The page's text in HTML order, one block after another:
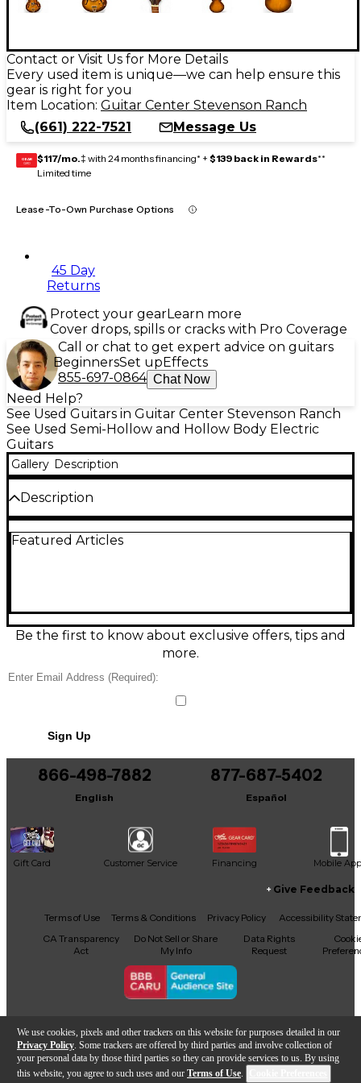
We use cookies, pixels and other trackers on this website for purposes detailed in our
Privacy Policy . Some trackers are offered by third parties and involve collection of
your personal data by those third parties so they can provide services to us. By using
this website, you agree to such uses and our Terms of Use.
Contact or Visit Us for More Details
Every used item is unique—we can help ensure this
gear is right for you
Item Location: Guitar Center Stevenson Ranch
(661) 222-7521
Message Us
GEAR
CARD $117/mo.‡ with 24 months financing* + $139 back in Rewards**
Limited time
Lease-To-Own Purchase Options
45 Day
Returns
Protect your gearLearn more
Cover drops, spills or cracks with Pro Coverage
Call or chat to get expert advice on guitars
BeginnersSet upEffects
855-697-0864 Chat Now
Need Help?
See Used Guitars in Guitar Center Stevenson Ranch
See Used Semi-Hollow and Hollow Body Electric
Guitars
Gallery Description
Description
The Heritage H-575-ASB in Trans Brown, a great-
tailpiece, it delivers rich sustain, airy resonance, and
articulate clarity. Elegant appointments and a
comfortable feel make it a standout stage or studio
Condition & Details
Featured Articles
Be the first to know about exclusive offers, tips and
more.
Sign Up
866-498-7882
English
877-687-5402
Español
Gift Card Customer Service Financing Mobile App
Facebook
X YouTubeInstagram
TikTokThreads
Give Feedback
Terms of Use Terms & Conditions Privacy Policy
Accessibility
CA Transparency
Act
Do Not Sell or Share
My Info
Data Rights
Request
Copyright © Guitar Center Inc.